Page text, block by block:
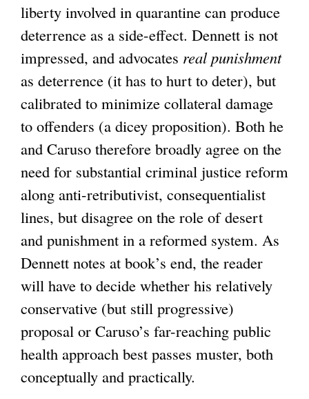
n
k
i
s
e
x
t
e
r
n
a
l
)
i
n
k
i
s
e
x
t
e
r
n
a
l
)
liberty involved in quarantine can produce
deterrence as a side-effect. Dennett is not
impressed, and advocates real punishment
as deterrence (it has to hurt to deter), but
calibrated to minimize collateral damage
to offenders (a dicey proposition). Both he
and Caruso therefore broadly agree on the
need for substantial criminal justice reform
along anti-retributivist, consequentialist
lines, but disagree on the role of desert
and punishment in a reformed system. As
Dennett notes at book’s end, the reader
will have to decide whether his relatively
conservative (but still progressive)
proposal or Caruso’s far-reaching public
health approach best passes muster, both
conceptually and practically.